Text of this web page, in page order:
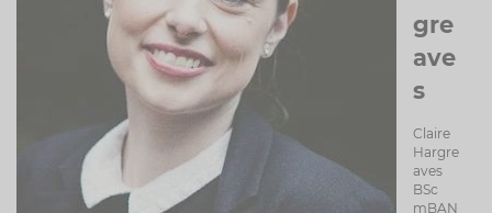
gre
ave
s
Claire
Hargre
aves
BSc
mBAN